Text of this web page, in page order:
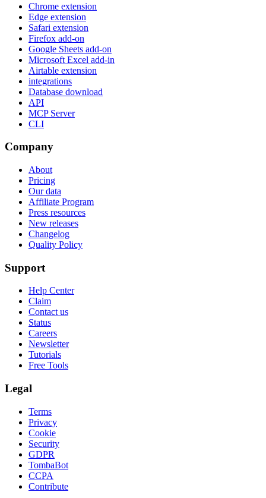
Chrome extension
Edge extension
Safari extension
Firefox add-on
Google Sheets add-on
Microsoft Excel add-in
Airtable extension
integrations
Database download
API
MCP Server
CLI
Company
About
Pricing
Our data
Affiliate Program
Press resources
New releases
Changelog
Quality Policy
Support
Help Center
Claim
Contact us
Status
Careers
Newsletter
Tutorials
Free Tools
Legal
Terms
Privacy
Cookie
Security
GDPR
TombaBot
CCPA
Contribute